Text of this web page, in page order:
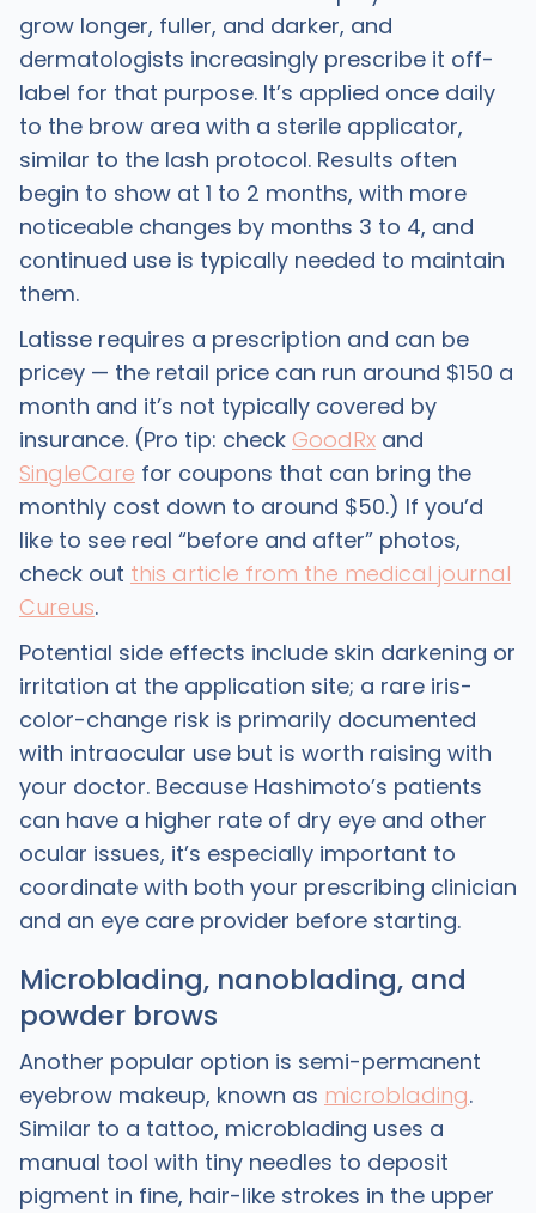
grow longer, fuller, and darker, and
dermatologists increasingly prescribe it off-
label for that purpose. It’s applied once daily
to the brow area with a sterile applicator,
similar to the lash protocol. Results often
begin to show at 1 to 2 months, with more
noticeable changes by months 3 to 4, and
continued use is typically needed to maintain
them.
Latisse requires a prescription and can be
pricey — the retail price can run around $150 a
month and it’s not typically covered by
insurance. (Pro tip: check GoodRxand
SingleCare for coupons that can bring the
monthly cost down to around $50.) If you’d
like to see real “before and after” photos,
check out this article from the medical journal
Cureus.
Potential side effects include skin darkening or
irritation at the application site; a rare iris-
color-change risk is primarily documented
with intraocular use but is worth raising with
your doctor. Because Hashimoto’s patients
can have a higher rate of dry eye and other
ocular issues, it’s especially important to
coordinate with both your prescribing clinician
and an eye care provider before starting.
Microblading, nanoblading, and
powder brows
Another popular option is semi-permanent
eyebrow makeup, known as microblading.
Similar to a tattoo, microblading uses a
manual tool with tiny needles to deposit
pigment in fine, hair-like strokes in the upper